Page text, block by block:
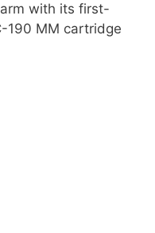
with its first-
190 MM cartridge